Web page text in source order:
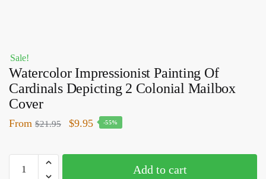
Sale!
Watercolor Impressionist Painting Of
Cardinals Depicting 2 Colonial Mailbox
Cover
From $21.95 $9.95 -55%
Add to cart